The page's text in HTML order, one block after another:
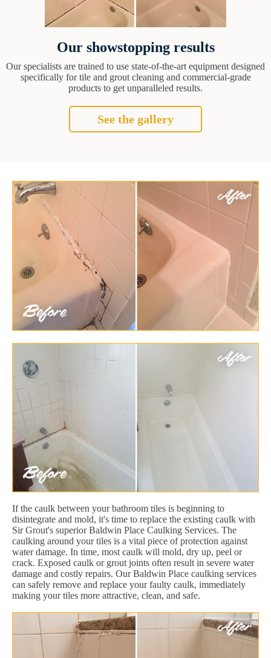
Our showstopping results
Our specialists are trained to use state-of-the-art equipment designed
specifically for tile and grout cleaning and commercial-grade
products to get unparalleled results.
See the gallery
If the caulk between your bathroom tiles is beginning to
disintegrate and mold, it's time to replace the existing caulk with
Sir Grout's superior Baldwin Place Caulking Services. The
caulking around your tiles is a vital piece of protection against
water damage. In time, most caulk will mold, dry up, peel or
crack. Exposed caulk or grout joints often result in severe water
damage and costly repairs. Our Baldwin Place caulking services
can safely remove and replace your faulty caulk, immediately
making your tiles more attractive, clean, and safe.